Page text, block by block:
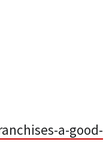
a-good-